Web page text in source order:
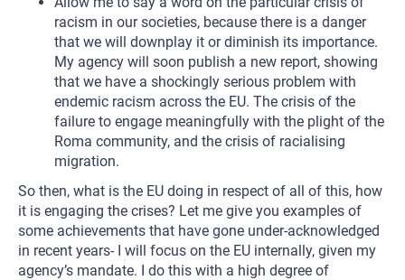
racism in our societies, because there is a danger
that we will downplay it or diminish its importance.
My agency will soon publish a new report, showing
that we have a shockingly serious problem with
endemic racism across the EU. The crisis of the
failure to engage meaningfully with the plight of the
Roma community, and the crisis of racialising
migration.
So then, what is the EU doing in respect of all of this, how
it is engaging the crises? Let me give you examples of
some achievements that have gone under-acknowledged
in recent years- I will focus on the EU internally, given my
agency’s mandate. I do this with a high degree of